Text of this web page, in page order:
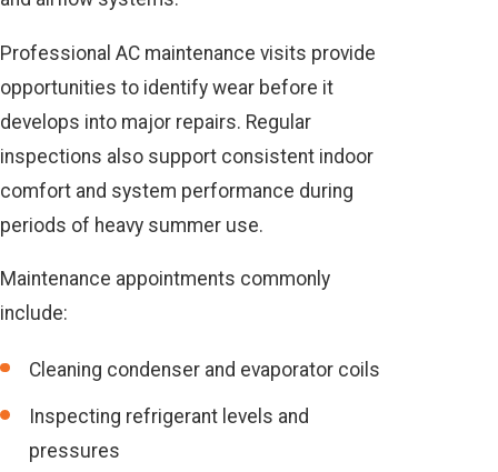
Professional AC maintenance visits provide
opportunities to identify wear before it
develops into major repairs. Regular
inspections also support consistent indoor
comfort and system performance during
periods of heavy summer use.
Maintenance appointments commonly
include:
Cleaning condenser and evaporator coils
Inspecting refrigerant levels and
pressures